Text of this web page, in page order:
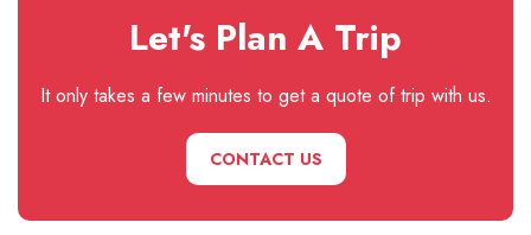
Let's Plan A Trip
It only takes a few minutes to get a quote of trip with us.
CONTACT US